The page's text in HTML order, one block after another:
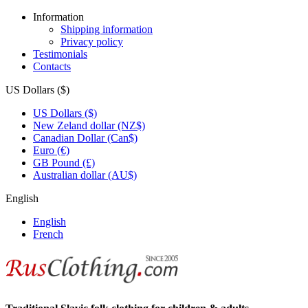
Information
Shipping information
Privacy policy
Testimonials
Contacts
US Dollars ($)
US Dollars ($)
New Zeland dollar (NZ$)
Canadian Dollar (Can$)
Euro (€)
GB Pound (£)
Australian dollar (AU$)
English
English
French